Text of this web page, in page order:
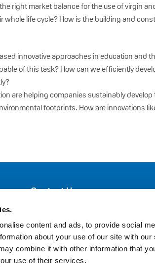
content and ads, to provide social
about your use of our site with
combine it with other information that
use of their services.
right market balance for the use of virgin
whole life cycle? How is the building and
innovative approaches in education and
of this task? How can we efficiently
are helping companies sustainably
footprints. How are innovations
Contact Us
Avenue de Cortenbergh 71
BE-1000 Brussels
Telephone: +32 (0)2 329 51 05
E-mail: helpdesk@vinylplus.eu